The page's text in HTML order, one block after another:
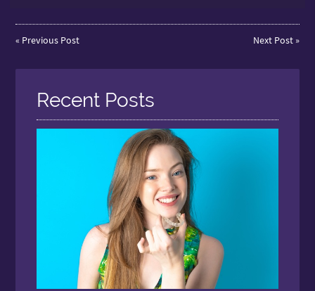
« Previous Post Next Post»
Recent Posts